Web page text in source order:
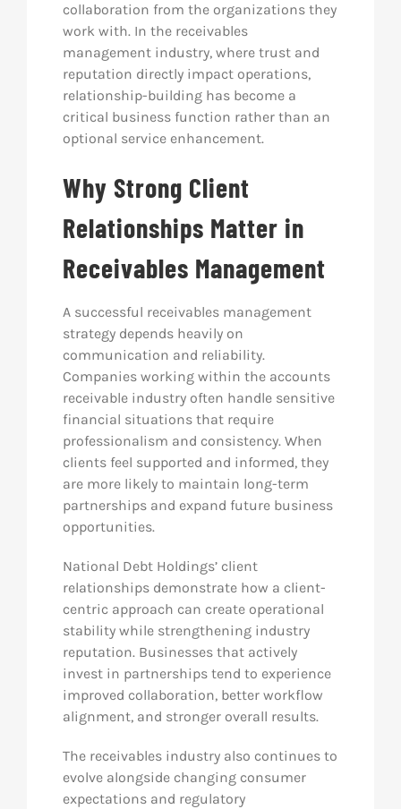
collaboration from the organizations they
work with. In the receivables
management industry, where trust and
reputation directly impact operations,
relationship-building has become a
critical business function rather than an
optional service enhancement.
Why Strong Client
Relationships Matter in
Receivables Management
A successful receivables management
strategy depends heavily on
communication and reliability.
Companies working within the accounts
receivable industry often handle sensitive
financial situations that require
professionalism and consistency. When
clients feel supported and informed, they
are more likely to maintain long-term
partnerships and expand future business
opportunities.
National Debt Holdings’ client
relationships demonstrate how a client-
centric approach can create operational
stability while strengthening industry
reputation. Businesses that actively
invest in partnerships tend to experience
improved collaboration, better workflow
alignment, and stronger overall results.
The receivables industry also continues to
evolve alongside changing consumer
expectations and regulatory